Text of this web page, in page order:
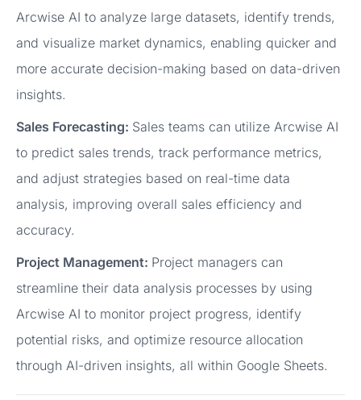
Arcwise AI to analyze large datasets, identify trends,
and visualize market dynamics, enabling quicker and
more accurate decision-making based on data-driven
insights.
Sales Forecasting: Sales teams can utilize Arcwise AI
to predict sales trends, track performance metrics,
and adjust strategies based on real-time data
analysis, improving overall sales efficiency and
accuracy.
Project Management: Project managers can
streamline their data analysis processes by using
Arcwise AI to monitor project progress, identify
potential risks, and optimize resource allocation
through AI-driven insights, all within Google Sheets.